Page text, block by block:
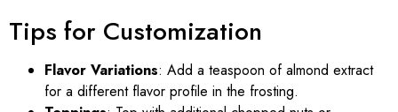
Tips for Customization
Flavor Variations: Add a teaspoon of almond extract
for a different flavor profile in the frosting.